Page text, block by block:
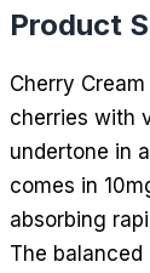
Product
Cherry
cherries with
undertone in
comes in
absorbing
The